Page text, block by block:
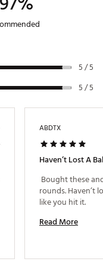
5 / 5
5 / 5
ABDTX
Haven’t Lost A
Bought these
rounds. Haven’t
Read More